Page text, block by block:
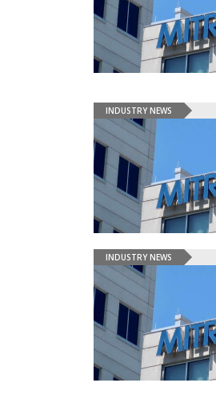
INDUSTRY NEWS
INDUSTRY NEWS